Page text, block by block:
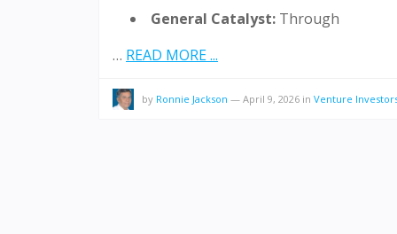
General Catalyst: Through
… READ MORE ...
by Ronnie Jackson — April 9, 2026 in Venture